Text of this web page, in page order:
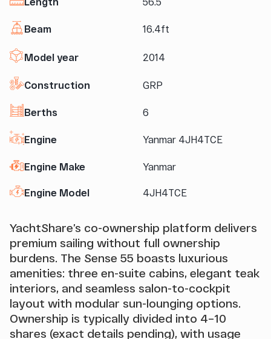
Beam 16.4ft
Model year 2014
Construction GRP
Berths 6
Engine Yanmar 4JH4TCE
Engine Make Yanmar
Engine Model 4JH4TCE
YachtShare’s co-ownership platform delivers
premium sailing without full ownership
burdens. The Sense 55 boasts luxurious
amenities: three en-suite cabins, elegant teak
interiors, and seamless salon-to-cockpit
layout with modular sun-lounging options.
Ownership is typically divided into 4–10
shares (exact details pending), with usage